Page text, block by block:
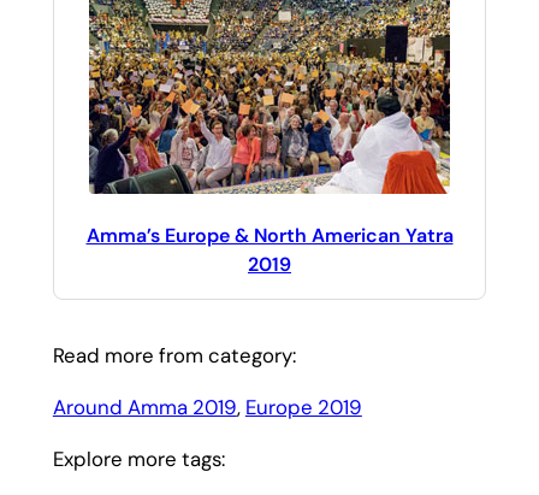
Amma’s Europe & North American Yatra
2019
Read more from category:
Around Amma 2019, Europe 2019
Explore more tags: